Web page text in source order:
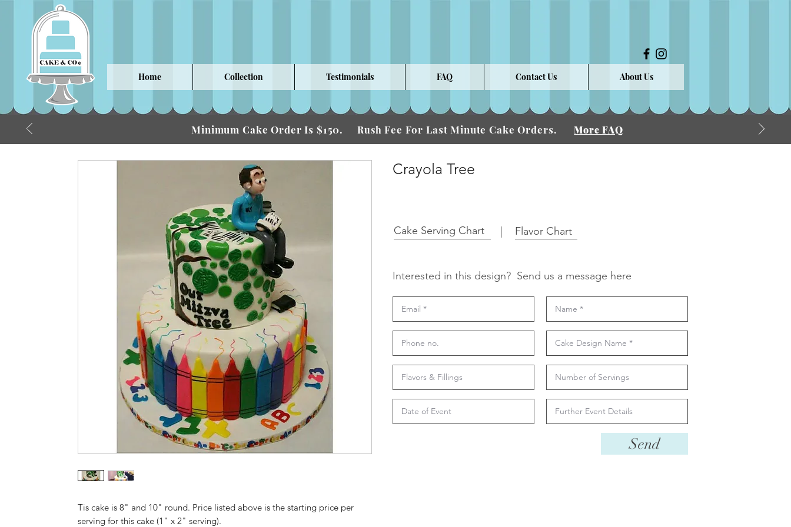
Home Collection Testimonials FAQ Contact Us About Us
Minimum Cake Order Is $150. Rush Fee For Last Minute Cake Orders. More FAQ
Tis cake is 8" and 10" round. Price listed above is the starting price per
serving for this cake (1" x 2" serving).
Crayola Tree
Cake Serving Chart Flavor Chart
Interested in this design? Send us a message here
Send